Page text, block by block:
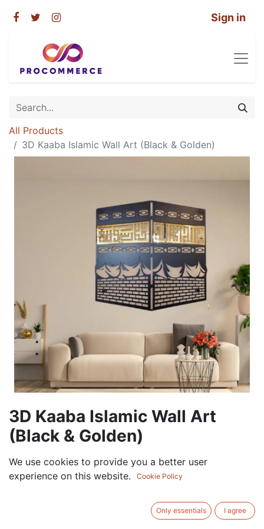
Sign in
All Products
3D Kaaba Islamic Wall Art (Black & Golden)
3D Kaaba Islamic Wall Art
(Black & Golden)
105.00AED VAT Excluded
ADD TO CART
We use cookies to provide you a better user
experience on this website.
Cookie Policy
Only essentials I agree